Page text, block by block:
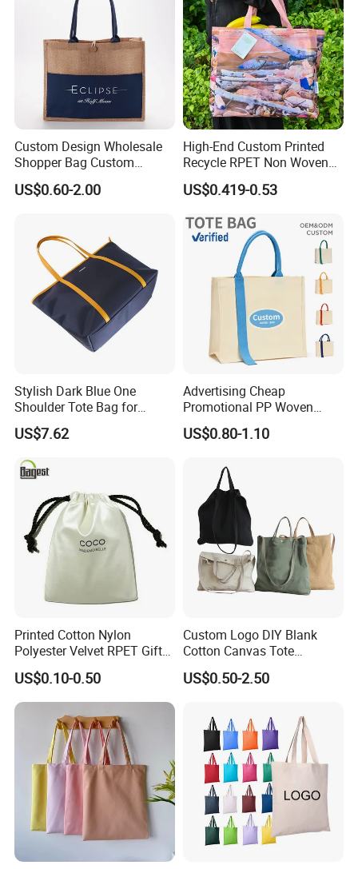
Custom Design Wholesale
Shopper Bag Custom
Printed Large Natural Eco
Friendly Burlap Jute
US$0.60-2.00
High-End Custom Printed
Recycle RPET Non Woven
Tote Shopping Bags
US$0.419-0.53
Stylish Dark Blue One
Shoulder Tote Bag for
Trendy Women
US$7.62
Advertising Cheap
Promotional PP Woven
Shopping Canvas Palstic
Paper Bags
US$0.80-1.10
Printed Cotton Nylon
Polyester Velvet RPET Gift
Packing Drawstring Sack
Bag Pocket Dust Cover
Proof Pouch
US$0.10-0.50
Custom Logo DIY Blank
Cotton Canvas Tote
Shopping Bag
US$0.50-2.50